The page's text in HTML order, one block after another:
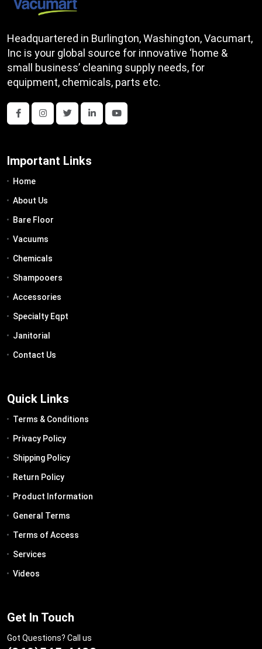
Headquartered in Burlington, Washington, Vacumart,
Inc is your global source for innovative ‘home &
small business’ cleaning supply needs, for
equipment, chemicals, parts etc.
Important Links
Home
About Us
Bare Floor
Vacuums
Chemicals
Shampooers
Accessories
Specialty Eqpt
Janitorial
Contact Us
Quick Links
Terms & Conditions
Privacy Policy
Shipping Policy
Return Policy
Product Information
General Terms
Terms of Access
Services
Videos
Get In Touch
Got Questions? Call us